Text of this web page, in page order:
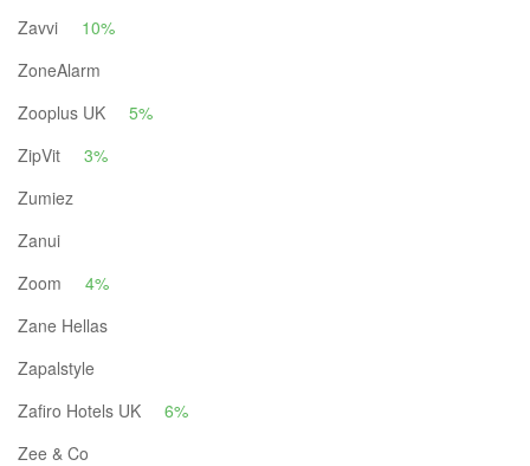
Zavvi
10%
ZoneAlarm
Zooplus UK
5%
ZipVit
3%
Zumiez
Zanui
Zoom
4%
Zane Hellas
Zapalstyle
Zafiro Hotels UK
6%
Zee & Co